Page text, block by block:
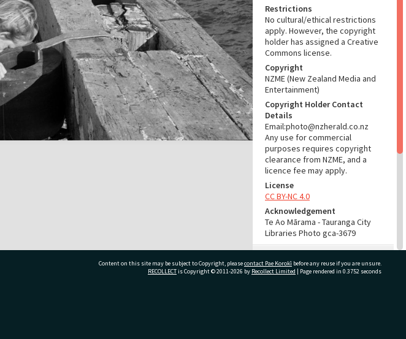
Restrictions
No cultural/ethical restrictions
apply. However, the copyright
holder has assigned a Creative
Commons license.
Copyright
NZME (New Zealand Media and
Entertainment)
Copyright Holder Contact
Details
Email:photo@nzherald.co.nz
Any use for commercial
purposes requires copyright
clearance from NZME, and a
licence fee may apply.
License
CC BY-NC 4.0
Acknowledgement
Te Ao Mārama - Tauranga City
Libraries Photo gca-3679
Part of Photograph Series
Content on this site may be subject to Copyright, pleasecontact Pae Korokī before any reuse if you are unsure.
RECOLLECTis Copyright © 2011-2026 by Recollect Limited | Page rendered in 0.3752 seconds